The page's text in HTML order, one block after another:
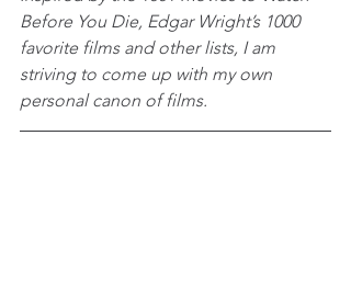
Before You Die, Edgar Wright’s 1000
favorite films and other lists, I am
striving to come up with my own
personal canon of films.